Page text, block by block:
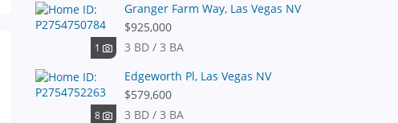
1
Granger Farm Way, Las Vegas NV
$925,000
3 BD / 3 BA
8
Edgeworth Pl, Las Vegas NV
$579,600
3 BD / 3 BA